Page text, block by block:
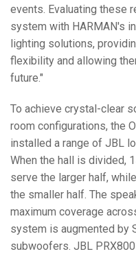
events. Evaluating these
system with HARMAN's
lighting solutions,
flexibility and allowing
future."
To achieve crystal-clear
room configurations, the
installed a range of JBL
When the hall is divided,
serve the larger half,
the smaller half. The
maximum coverage
system is augmented by
subwoofers. JBL